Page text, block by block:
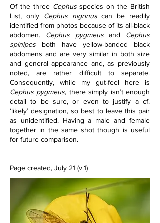
Of the three Cephus species on the British
List, only Cephus nigrinus can be readily
identified from photos because of its all-black
abdomen. Cephus pygmeus and Cephus
spinipes both have yellow-banded black
abdomens and are very similar in both size
and general appearance and, as previously
noted, are rather difficult to separate.
Cephus pygmeus, there simply isn’t enough
detail to be sure, or even to justify a cf.
‘likely’ designation, so best to leave this pair
as unidentified. Having a male and female
together in the same shot though is useful
for future comparison.
Page created, July 21 (v.1)